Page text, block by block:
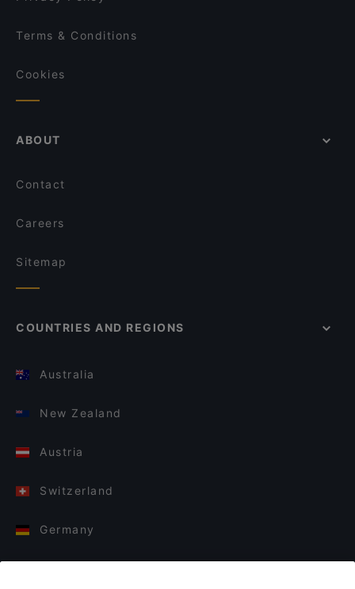
Terms & Conditions
Cookies
ABOUT
Contact
Careers
Sitemap
COUNTRIES AND REGIONS
Australia
New Zealand
Austria
Switzerland
Germany